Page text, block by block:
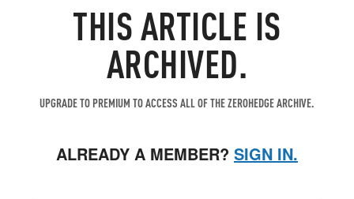
THIS ARTICLE IS
ARCHIVED.
UPGRADE TO PREMIUM TO ACCESS ALL OF THE ZEROHEDGE ARCHIVE.
ALREADY A MEMBER? SIGN IN.